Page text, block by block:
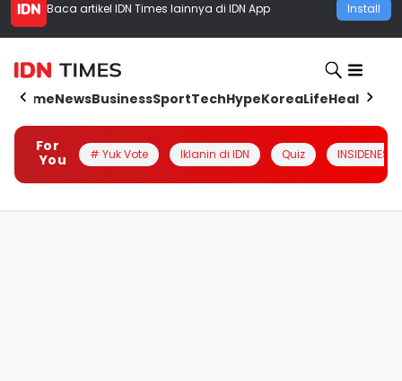
Baca artikel IDN Times lainnya di IDN App Install
HomeNewsBusinessSportTechHypeKoreaLifeHealth
For
You
# Yuk Vote Iklanin di IDN Quiz INSIDENESIA